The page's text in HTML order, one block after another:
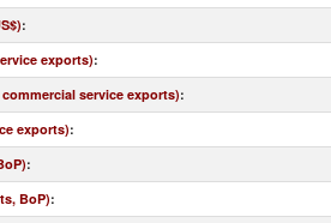
:
exports):
service exports):
exports):
:
BoP):